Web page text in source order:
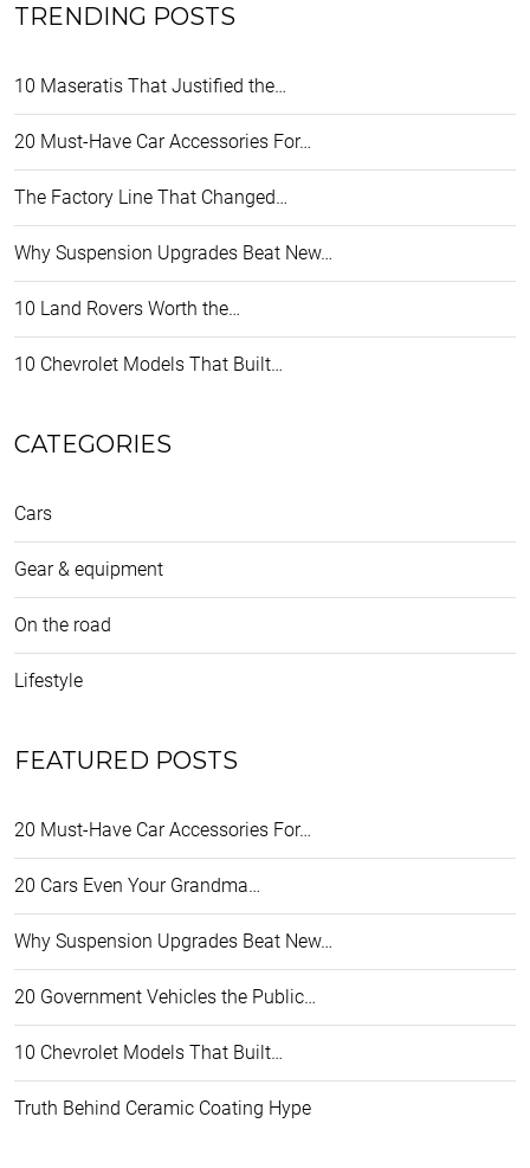
TRENDING POSTS
10 Maseratis That Justified the…
20 Must-Have Car Accessories For…
The Factory Line That Changed…
Why Suspension Upgrades Beat New…
10 Land Rovers Worth the…
10 Chevrolet Models That Built…
CATEGORIES
Cars
Gear & equipment
On the road
Lifestyle
FEATURED POSTS
20 Must-Have Car Accessories For…
20 Cars Even Your Grandma…
Why Suspension Upgrades Beat New…
20 Government Vehicles the Public…
10 Chevrolet Models That Built…
Truth Behind Ceramic Coating Hype